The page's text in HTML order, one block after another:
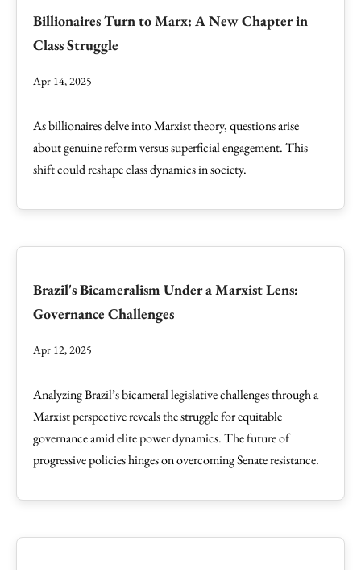
Billionaires Turn to Marx: A New Chapter in
Class Struggle
Apr 14, 2025
As billionaires delve into Marxist theory, questions arise
about genuine reform versus superficial engagement. This
shift could reshape class dynamics in society.
Brazil's Bicameralism Under a Marxist Lens:
Governance Challenges
Apr 12, 2025
Analyzing Brazil’s bicameral legislative challenges through a
Marxist perspective reveals the struggle for equitable
governance amid elite power dynamics. The future of
progressive policies hinges on overcoming Senate resistance.